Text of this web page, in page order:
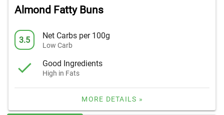
Almond Fatty Buns
3.5 Net Carbs per 100g
Low Carb
Good Ingredients
High in Fats
MORE DETAILS »